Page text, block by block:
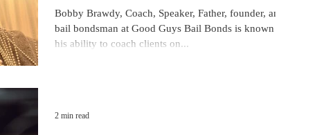
Bobby Brawdy, Coach, Speaker, Father, founder, and
bail bondsman at Good Guys Bail Bonds is known for
his ability to coach clients on...
2 min read